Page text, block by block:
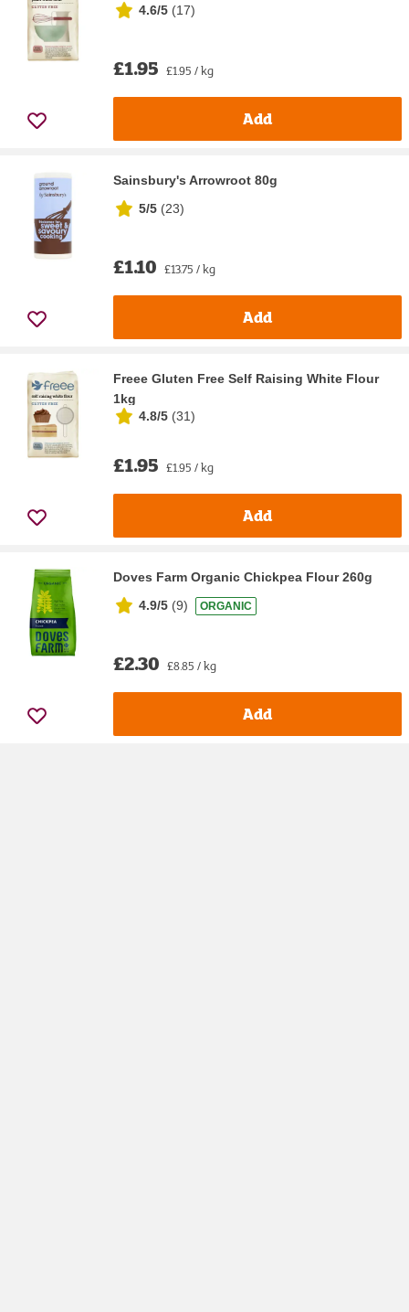
4.6/5 (17)
£1.95 £1.95 / kg
Add
Sainsbury's Arrowroot 80g
5/5 (23)
£1.10 £13.75 / kg
Add
Freee Gluten Free Self Raising White Flour
1kg
4.8/5 (31)
£1.95 £1.95 / kg
Add
Doves Farm Organic Chickpea Flour 260g
4.9/5 (9) ORGANIC
£2.30 £8.85 / kg
Add